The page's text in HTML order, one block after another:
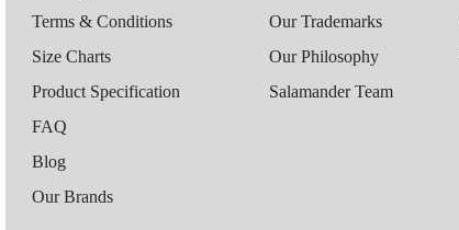
Terms & Conditions
Size Charts
Product Specification
FAQ
Blog
Our Brands
Our Trademarks
Our Philosophy
Salamander Team